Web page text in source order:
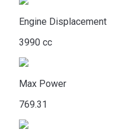
Engine Displacement
3990 cc
Max Power
769.31